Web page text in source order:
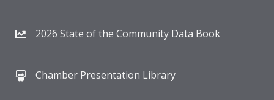
2026 State of the Community Data Book
Chamber Presentation Library